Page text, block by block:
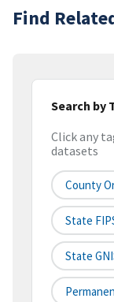
Find
Search by
Click any
datasets
County
State
State